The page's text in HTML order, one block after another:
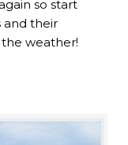
so start
and their
the weather!